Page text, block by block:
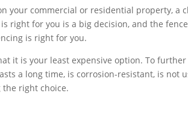
your commercial or residential property, a
right for you is a big decision, and the
is right for you.
it is your least expensive option. To
a long time, is corrosion-resistant, is not
right choice.